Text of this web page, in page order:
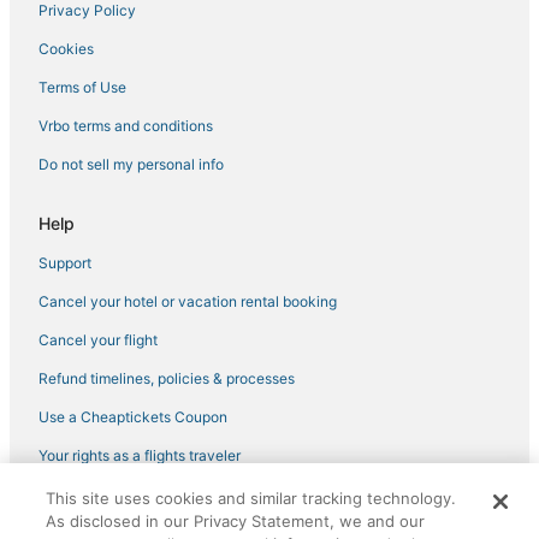
Luxury Hotels in Cornwall
Cabin Rentals in Croton-on-Hudson
Bear Mountain Hotels
5 Star Hotels in Monroe
Historic Hotels in Peekskill
4 Star Hotels in Croton-on-Hudson
3 Star Hotels in Peekskill
5 Star Hotels in Pearl River
Kid Friendly Hotels in Westchester County
Hotels with Restaurants in Cornwall
Haverstraw Hotels
5 Star Hotels in Beacon
Guest Houses in Peekskill
Privacy Policy
Cookies
Terms of Use
Vrbo terms and conditions
Do not sell my personal info
Help
Support
Cancel your hotel or vacation rental booking
Cancel your flight
Refund timelines, policies & processes
Use a Cheaptickets Coupon
Your rights as a flights traveler
©2026 Expedia, Inc., an Expedia Group company. All rights reserved.
CheapTickets, CheapTicketes.com and the CheapTickets logo are
This site uses cookies and similar tracking technology.
As disclosed in our Privacy Statement, we and our